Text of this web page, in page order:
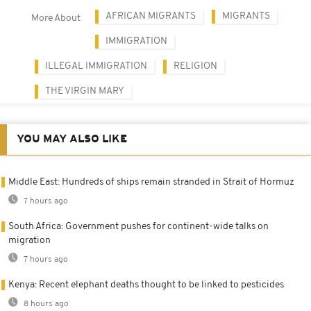
More About AFRICAN MIGRANTS MIGRANTS
IMMIGRATION
ILLEGAL IMMIGRATION RELIGION
THE VIRGIN MARY
YOU MAY ALSO LIKE
Middle East: Hundreds of ships remain stranded in Strait of Hormuz
7 hours ago
South Africa: Government pushes for continent-wide talks on
migration
7 hours ago
Kenya: Recent elephant deaths thought to be linked to pesticides
8 hours ago